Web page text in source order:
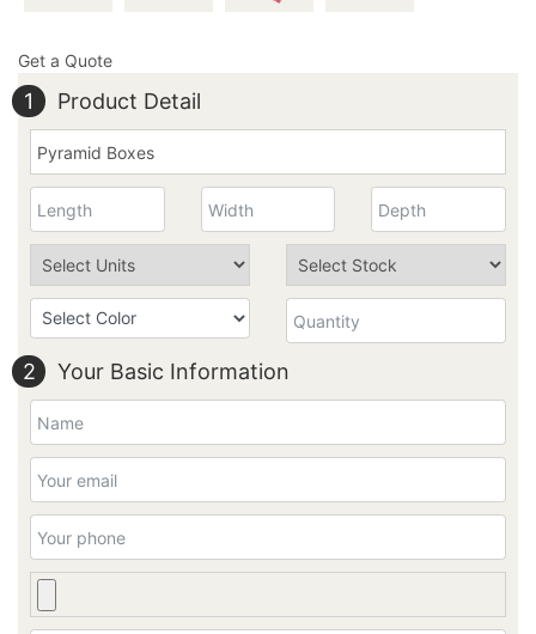
Get a Quote
1 Product Detail
2 Your Basic Information